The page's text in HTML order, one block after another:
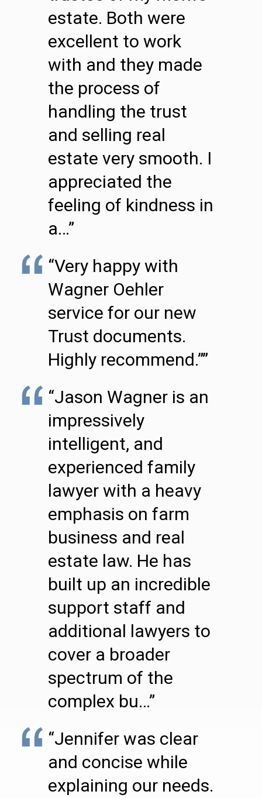
estate. Both were
excellent to work
with and they made
the process of
handling the trust
and selling real
estate very smooth. I
appreciated the
feeling of kindness in
a…”
“Very happy with
Wagner Oehler
service for our new
Trust documents.
Highly recommend.””
“Jason Wagner is an
impressively
intelligent, and
experienced family
lawyer with a heavy
emphasis on farm
business and real
estate law. He has
built up an incredible
support staff and
additional lawyers to
cover a broader
spectrum of the
complex bu…”
“Jennifer was clear
and concise while
explaining our needs.